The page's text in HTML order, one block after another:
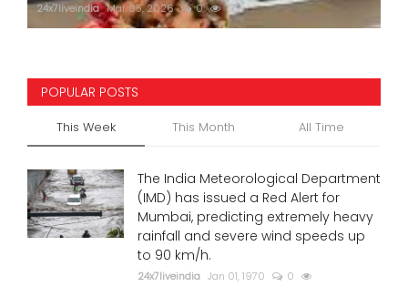
24x7liveindia Mar 05, 2026 0 772
POPULAR POSTS
This Week This Month All Time
The India Meteorological Department
(IMD) has issued a Red Alert for
Mumbai, predicting extremely heavy
rainfall and severe wind speeds up
to 90 km/h.
24x7liveindia Jan 01, 1970 0